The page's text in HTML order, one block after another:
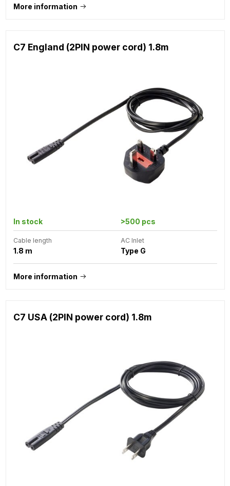
More information
C7 England (2PIN power cord) 1.8m
In stock >500 pcs
Cable length
1.8 m
AC Inlet
Type G
More information
C7 USA (2PIN power cord) 1.8m